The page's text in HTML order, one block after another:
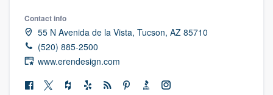
Contact info
55 N Avenida de la Vista, Tucson, AZ 85710
(520) 885-2500
www.erendesign.com
community of quality
Get started